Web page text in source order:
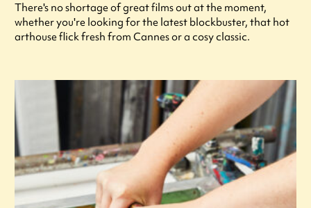
There's no shortage of great films out at the moment,
whether you're looking for the latest blockbuster, that hot
arthouse flick fresh from Cannes or a cosy classic.